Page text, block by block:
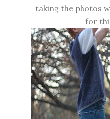
taking the photos
for